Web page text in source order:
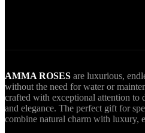
AMMA ROSES are luxurious,
without the need for water or
crafted with exceptional attention to
and elegance. The perfect gift for
combine natural charm with luxury,